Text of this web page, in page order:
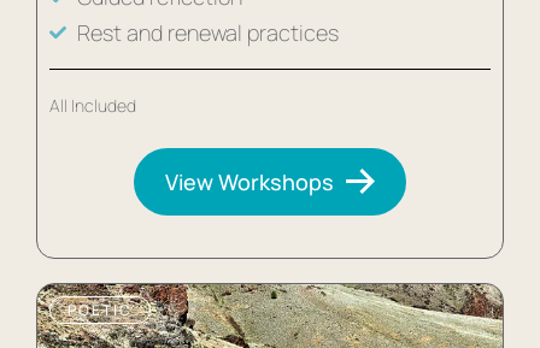
Rest and renewal practices
All Included
View Workshops
POETIC